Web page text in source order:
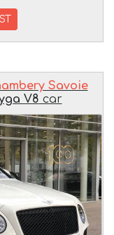
Savoie
V8 car